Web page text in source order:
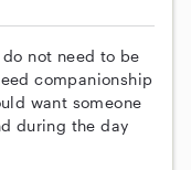
not need to be
companionship
want someone
during the day